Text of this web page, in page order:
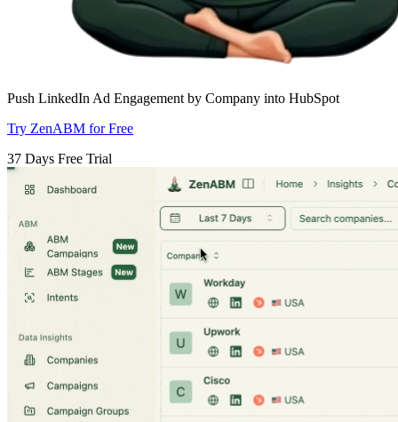
Push LinkedIn Ad Engagement by Company into HubSpot
Try ZenABM for Free
37 Days Free Trial